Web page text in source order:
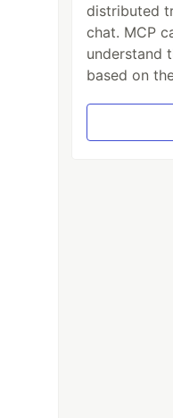
distributed
chat. MCP
understand
based on